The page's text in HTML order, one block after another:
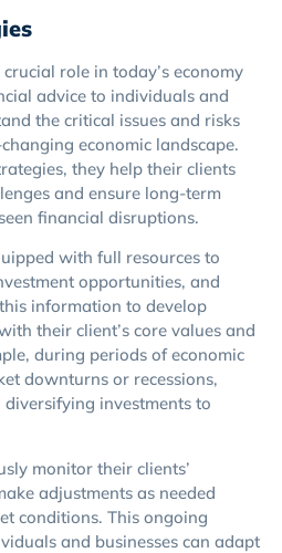
role in today’s economy
advice to individuals and
the critical issues and risks
economic landscape.
they help their clients
and ensure long-term
financial disruptions.
with full resources to
opportunities, and
information to develop
their client’s core values and
during periods of economic
downturns or recessions,
investments to
monitor their clients’
adjustments as needed
conditions. This ongoing
and businesses can adapt